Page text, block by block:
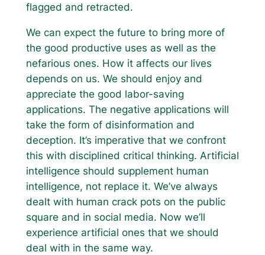
flagged and retracted.
We can expect the future to bring more of
the good productive uses as well as the
nefarious ones. How it affects our lives
depends on us. We should enjoy and
appreciate the good labor-saving
applications. The negative applications will
take the form of disinformation and
deception. It’s imperative that we confront
this with disciplined critical thinking. Artificial
intelligence should supplement human
intelligence, not replace it. We’ve always
dealt with human crack pots on the public
square and in social media. Now we’ll
experience artificial ones that we should
deal with in the same way.